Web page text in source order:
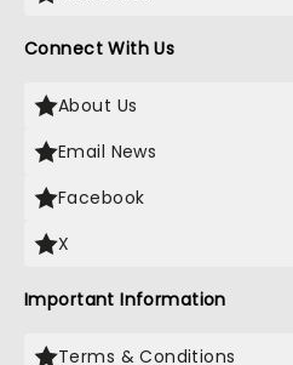
Connect With Us
About Us
Email News
Facebook
X
Important Information
Terms & Conditions